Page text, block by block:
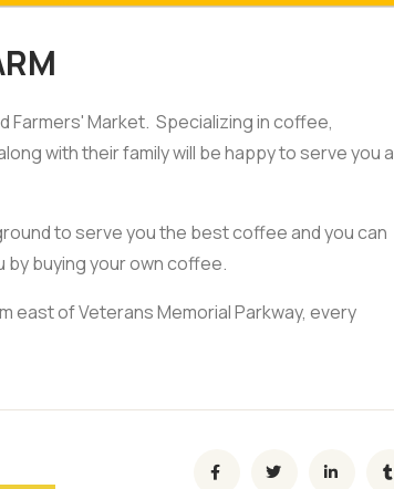
Farmers' Market. Specializing in coffee,
with their family will be happy to serve you a
to serve you the best coffee and you can
by buying your own coffee.
east of Veterans Memorial Parkway, every